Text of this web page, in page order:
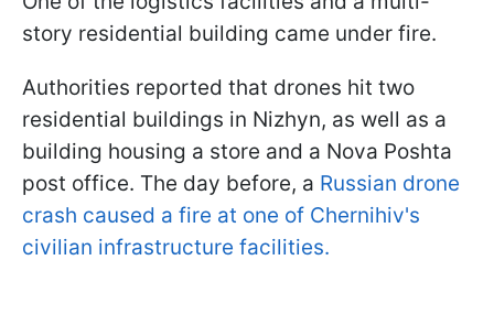
story residential building came under fire.
Authorities reported that drones hit two
residential buildings in Nizhyn, as well as a
building housing a store and a Nova Poshta
post office. The day before, a Russian drone
crash caused a fire at one of Chernihiv's
civilian infrastructure facilities.